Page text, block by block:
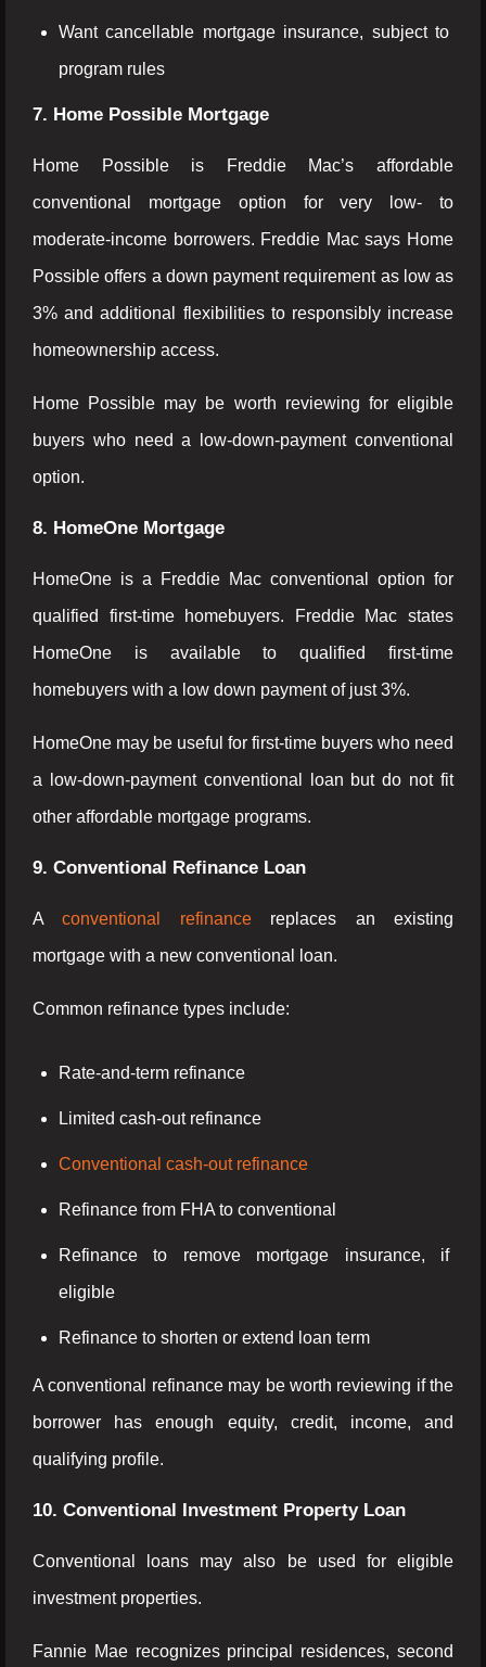
Want cancellable mortgage insurance, subject to
program rules
7. Home Possible Mortgage
Home Possible is Freddie Mac’s affordable
conventional mortgage option for very low- to
moderate-income borrowers. Freddie Mac says Home
Possible offers a down payment requirement as low as
3% and additional flexibilities to responsibly increase
homeownership access.
Home Possible may be worth reviewing for eligible
buyers who need a low-down-payment conventional
option.
8. HomeOne Mortgage
HomeOne is a Freddie Mac conventional option for
qualified first-time homebuyers. Freddie Mac states
HomeOne is available to qualified first-time
homebuyers with a low down payment of just 3%.
HomeOne may be useful for first-time buyers who need
a low-down-payment conventional loan but do not fit
other affordable mortgage programs.
9. Conventional Refinance Loan
Aconventional refinancereplaces an existing
mortgage with a new conventional loan.
Common refinance types include:
Rate-and-term refinance
Limited cash-out refinance
Conventional cash-out refinance
Refinance from FHA to conventional
Refinance to remove mortgage insurance, if
eligible
Refinance to shorten or extend loan term
A conventional refinance may be worth reviewing if the
borrower has enough equity, credit, income, and
qualifying profile.
10. Conventional Investment Property Loan
Conventional loans may also be used for eligible
investment properties.
Fannie Mae recognizes principal residences, second